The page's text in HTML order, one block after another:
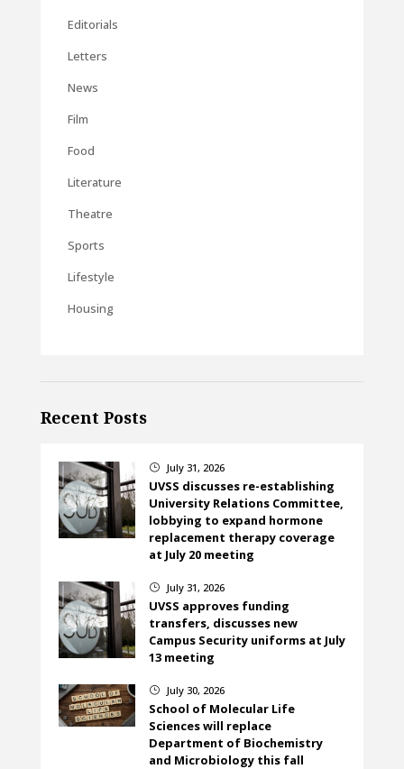
Editorials
Letters
News
Film
Food
Literature
Theatre
Sports
Lifestyle
Housing
Recent Posts
} July 31, 2026
UVSS discusses re-establishing
University Relations Committee,
lobbying to expand hormone
replacement therapy coverage
at July 20 meeting
} July 31, 2026
UVSS approves funding
transfers, discusses new
Campus Security uniforms at July
13 meeting
} July 30, 2026
School of Molecular Life
Sciences will replace
Department of Biochemistry
and Microbiology this fall